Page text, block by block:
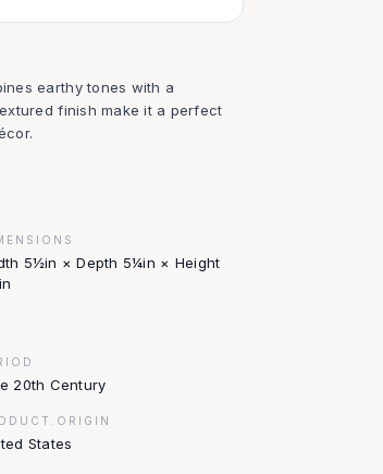
earthy tones with a
finish make it a perfect
5½in × Depth 5¼in × Height
20th Century
States